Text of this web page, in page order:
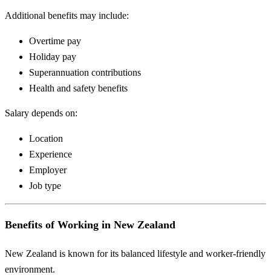
Additional benefits may include:
Overtime pay
Holiday pay
Superannuation contributions
Health and safety benefits
Salary depends on:
Location
Experience
Employer
Job type
Benefits of Working in New Zealand
New Zealand is known for its balanced lifestyle and worker-friendly
environment.